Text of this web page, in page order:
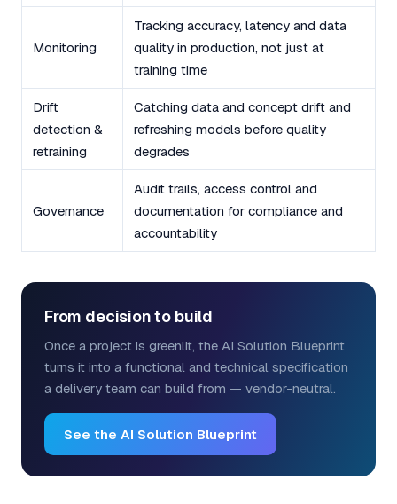
Monitoring
Tracking accuracy, latency and data
quality in production, not just at
training time
Drift
detection &
retraining
Catching data and concept drift and
refreshing models before quality
degrades
Governance
Audit trails, access control and
documentation for compliance and
accountability
From decision to build
Once a project is greenlit, the AI Solution Blueprint
turns it into a functional and technical specification
a delivery team can build from — vendor-neutral.
See the AI Solution Blueprint